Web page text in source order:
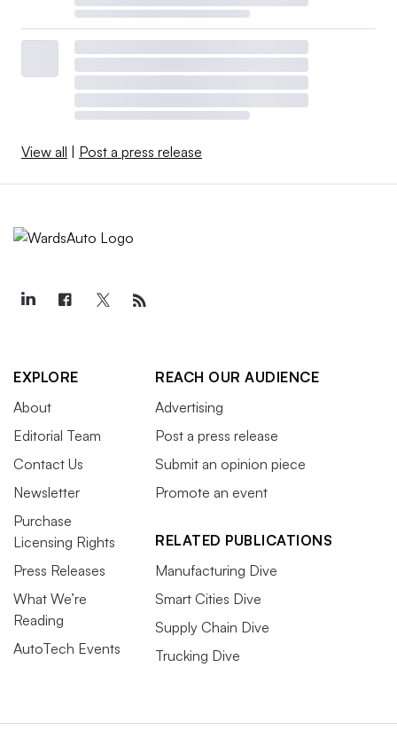
View all | Post a press release
EXPLORE
About
Editorial Team
Contact Us
Newsletter
Purchase
Licensing Rights
Press Releases
What We’re
Reading
AutoTech Events
REACH OUR AUDIENCE
Advertising
Post a press release
Submit an opinion piece
Promote an event
RELATED PUBLICATIONS
Manufacturing Dive
Smart Cities Dive
Supply Chain Dive
Trucking Dive